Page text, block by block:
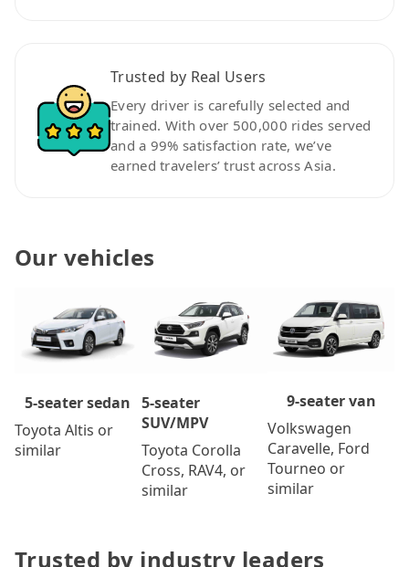
Trusted by Real Users
Every driver is carefully selected and
trained. With over 500,000 rides served
and a 99% satisfaction rate, we’ve
earned travelers’ trust across Asia.
Our vehicles
5-seater sedan
Toyota Altis or
similar
5-seater
SUV/MPV
Toyota Corolla
Cross, RAV4, or
similar
9-seater van
Volkswagen
Caravelle, Ford
Tourneo or
similar
Trusted by industry leaders